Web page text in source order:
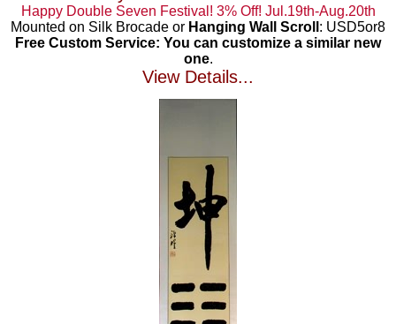
Happy Double Seven Festival! 3% Off! Jul.19th-Aug.20th
Mounted on Silk Brocade or Hanging Wall Scroll : USD5or8
Free Custom Service: You can customize a similar new
one.
View Details...